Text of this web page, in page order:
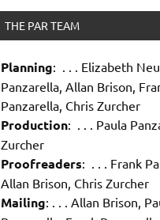
THE PAR TEAM
Planning: . . . Elizabeth
Panzarella, Allan Brison,
Panzarella, Chris Zurcher
Production: . . . Paula
Zurcher
Proofreaders: . . . Frank
Allan Brison, Chris Zurcher
Mailing: . . . Allan Brison,